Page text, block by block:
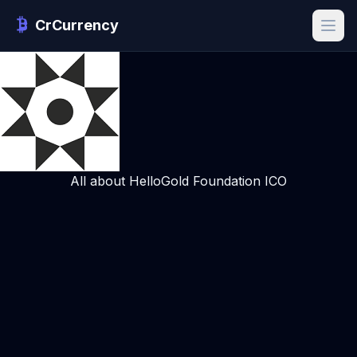
CrCurrency
All about HelloGold Foundation ICO